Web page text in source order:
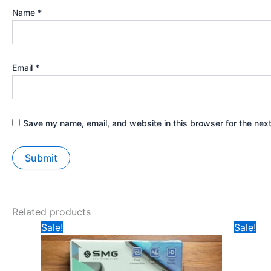
Name *
Email *
Save my name, email, and website in this browser for the
Related products
Sale!
price
was:
₹149.
price
is:
₹99.
Sale!